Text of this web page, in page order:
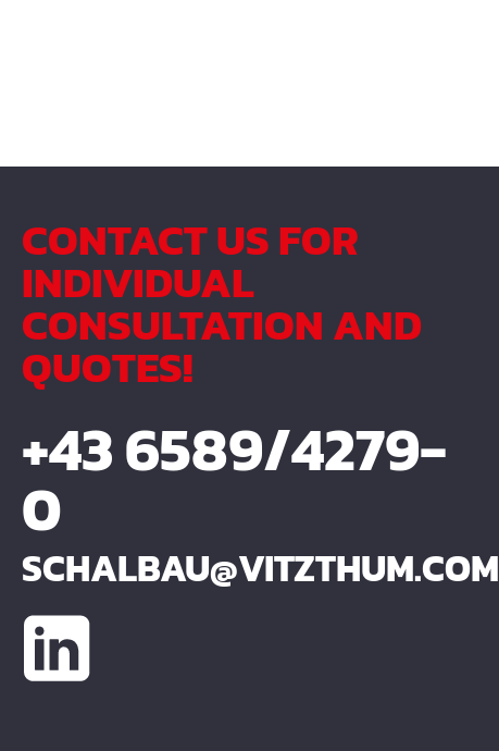
CONTACT US FOR
INDIVIDUAL
CONSULTATION AND
QUOTES!
+43 6589/4279-
0
SCHALBAU@VITZTHUM.COM